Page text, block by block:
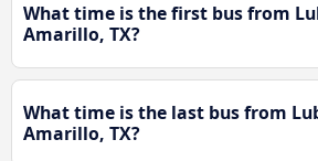
What time is the first bus from
Amarillo, TX?
What time is the last bus from
Amarillo, TX?